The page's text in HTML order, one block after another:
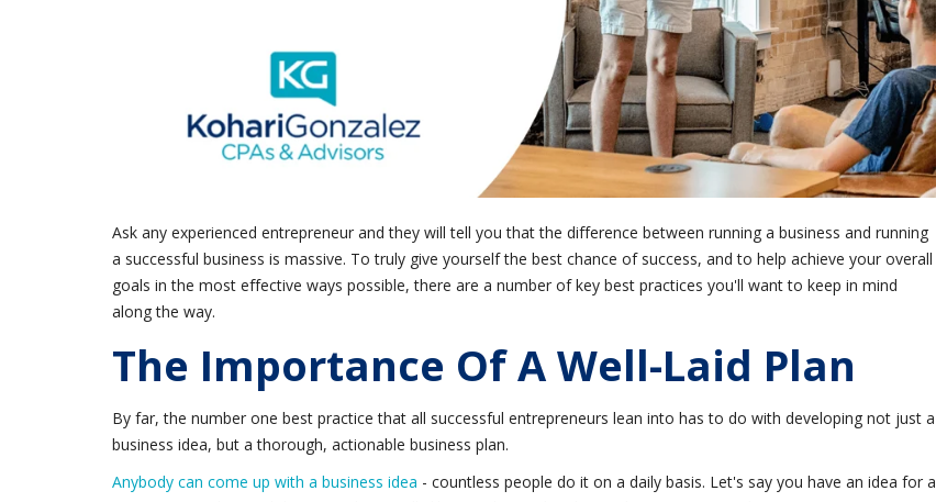
Ask any experienced entrepreneur and they will tell you that the difference between running a business and running
a successful business is massive. To truly give yourself the best chance of success, and to help achieve your overall
goals in the most effective ways possible, there are a number of key best practices you'll want to keep in mind
along the way.
The Importance Of A Well-Laid Plan
By far, the number one best practice that all successful entrepreneurs lean into has to do with developing not just a
business idea, but a thorough, actionable business plan.
Anybody can come up with a business idea - countless people do it on a daily basis. Let's say you have an idea for a